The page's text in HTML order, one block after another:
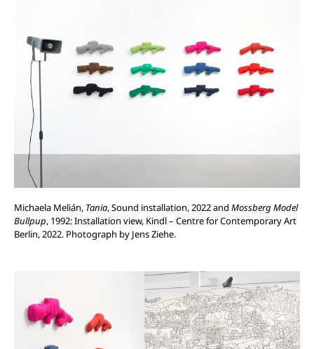
Michaela Melián, Tania, Sound installation, 2022 and Mossberg Model
Bullpup, 1992: Installation view, Kindl – Centre for Contemporary Art
Berlin, 2022. Photograph by Jens Ziehe.